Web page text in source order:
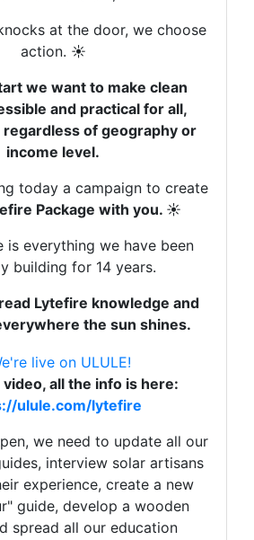
énergie décentralisée ET
à leur mix énergétique,
commencer à piquer.
une entreprise sociale parce
l’entreprise, des risques et
qu’elle prend pour
innovation donnent une
sont payants parce que c’est
filmer des artisans solaires.
cet argent qu’on pourra
nécessaire à mettre à jour
et à en créer d’autres.
connaissance se diffuse
un prix certes, mais le plus
et ce prix, c’est votre
votre motivation.
font des conserves solaires
fait ce que certains
faire, à savoir des
at the door, we choose
action. ☀️
we want to make clean
and practical for all,
of geography or
income level.
today a campaign to create
Package with you. ☀️
is everything we have been
building for 14 years.
Lytefire knowledge and
the sun shines.
all the info is here:
ulule.com/lytefire
we need to update all our
interview solar artisans
experience, create a new
guide, develop a wooden
spread all our education